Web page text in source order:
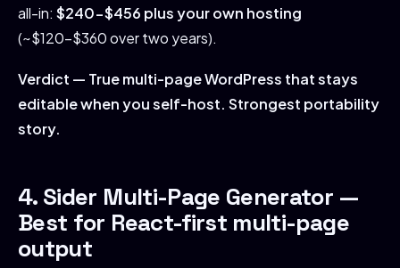
all-in: $240-$456 plus your own hosting
(~$120-$360 over two years).
Verdict — True multi-page WordPress that stays
editable when you self-host. Strongest portability
story.
4. Sider Multi-Page Generator —
Best for React-first multi-page
output